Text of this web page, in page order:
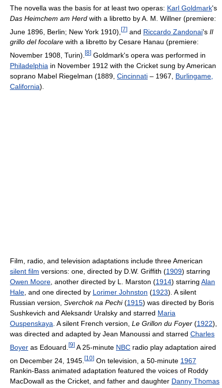
The novella was the basis for at least two operas: Karl Goldmark's
Das Heimchem am Herd with a libretto by A. M. Willner (premiere:
June 1896, Berlin; New York 1910), [7] and Riccardo Zandonai's Il
grillo del focolare with a libretto by Cesare Hanau (premiere:
November 1908, Turin). [8] Goldmark's opera was performed in
Philadelphia in November 1912 with the Cricket sung by American
soprano Mabel Riegelman (1889, Cincinnati – 1967, Burlingame,
California).
Film, radio, and television adaptations include three American
silent film versions: one, directed by D.W. Griffith (1909) starring
Owen Moore , another directed by L. Marston (1914) starring Alan
Hale , and one directed by Lorimer Johnston (1923). A silent
Russian version, Sverchok na Pechi(1915) was directed by Boris
Sushkevich and Aleksandr Uralsky and starred Maria
Ouspenskaya . A silent French version, Le Grillon du Foyer (1922),
was directed and adapted by Jean Manoussi and starred Charles
Boyer as Edouard. [9] A 25-minute NBC radio play adaptation aired
on December 24, 1945. [10] On television, a 50-minute 1967
Rankin-Bass animated adaptation featured the voices of Roddy
MacDowall as the Cricket, and father and daughter Danny Thomas